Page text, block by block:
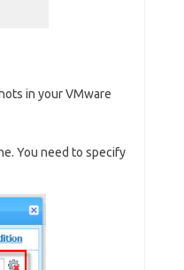
in your VMware
You need to specify